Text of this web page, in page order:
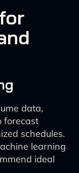
data,
forecast
schedules.
learning
ideal